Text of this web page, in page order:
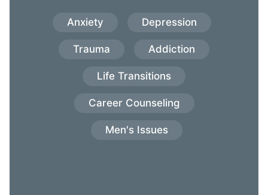
Anxiety Depression
Trauma Addiction
Life Transitions
Career Counseling
Men's Issues